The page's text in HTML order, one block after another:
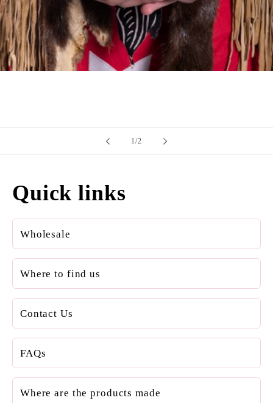
1/of
2
Quick links
Wholesale
Where to find us
Contact Us
FAQs
Where are the products made